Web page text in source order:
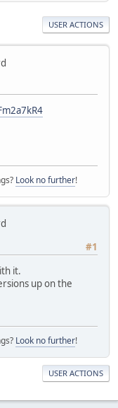
USER ACTIONS
Look no further!
#1
it.
up on the
Look no further!
USER ACTIONS